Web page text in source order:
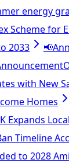
energy
Scheme for
2033 📢
with New
Homes
Expands
Timeline
to 2028